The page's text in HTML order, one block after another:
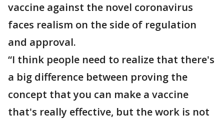
vaccine against the novel coronavirus
faces realism on the side of regulation
and approval.
“I think people need to realize that there's
a big difference between proving the
concept that you can make a vaccine
that's really effective, but the work is not